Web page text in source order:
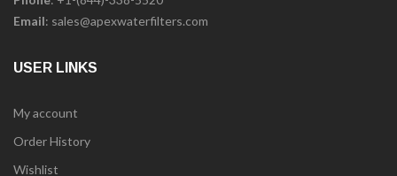
Email: sales@apexwaterfilters.com
USER LINKS
My account
Order History
Wishlist